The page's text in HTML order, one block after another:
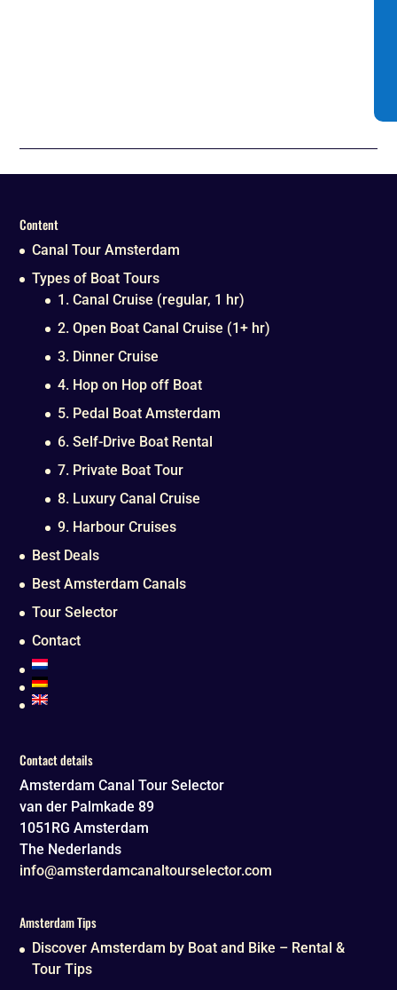
Content
Canal Tour Amsterdam
Types of Boat Tours
1. Canal Cruise (regular, 1 hr)
2. Open Boat Canal Cruise (1+ hr)
3. Dinner Cruise
4. Hop on Hop off Boat
5. Pedal Boat Amsterdam
6. Self-Drive Boat Rental
7. Private Boat Tour
8. Luxury Canal Cruise
9. Harbour Cruises
Best Deals
Best Amsterdam Canals
Tour Selector
Contact
Contact details
Amsterdam Canal Tour Selector
van der Palmkade 89
1051RG Amsterdam
The Nederlands
info@amsterdamcanaltourselector.com
Amsterdam Tips
Discover Amsterdam by Boat and Bike – Rental &
Tour Tips